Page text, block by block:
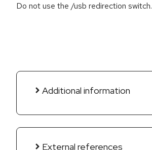
Do not use the /usb redirection switch.
Additional information
External references